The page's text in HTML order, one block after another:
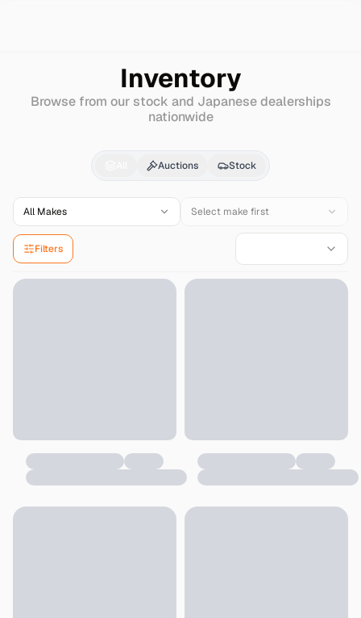
Inventory
Browse from our stock and Japanese dealerships
nationwide
InfinitiI35for Sale -
Auctions Stock
All Makes Select make first
Filters